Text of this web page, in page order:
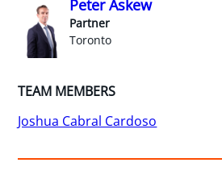
Peter Askew
Partner
Toronto
TEAM MEMBERS
Joshua Cabral Cardoso